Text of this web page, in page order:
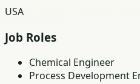
USA
Job Roles
Chemical Engineer
Process Development